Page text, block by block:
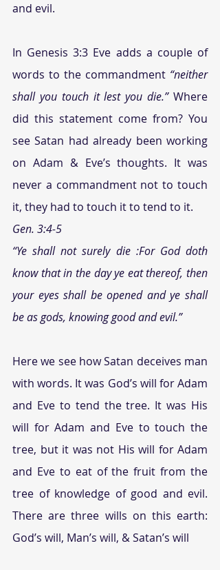
and evil.
In Genesis 3:3 Eve adds a couple of
words to the commandment “neither
shall you touch it lest you die.” Where
did this statement come from? You
see Satan had already been working
on Adam & Eve’s thoughts. It was
never a commandment not to touch
it, they had to touch it to tend to it.
Gen. 3:4-5
“Ye shall not surely die :For God doth
know that in the day ye eat thereof, then
your eyes shall be opened and ye shall
be as gods, knowing good and evil.”
Here we see how Satan deceives man
with words. It was God’s will for Adam
and Eve to tend the tree. It was His
will for Adam and Eve to touch the
tree, but it was not His will for Adam
and Eve to eat of the fruit from the
tree of knowledge of good and evil.
There are three wills on this earth:
God’s will, Man’s will, & Satan’s will